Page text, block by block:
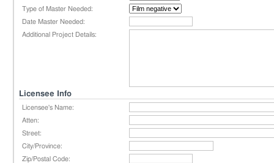
Type of Master Needed:
Date Master Needed:
Additional Project Details:
Licensee Info
Licensee's Name:
Atten:
Street:
City/Province:
Zip/Postal Code: